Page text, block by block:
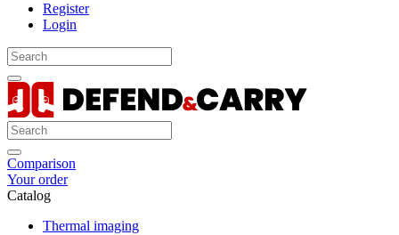
Register
Login
Comparison
Your order
Catalog
Thermal imaging